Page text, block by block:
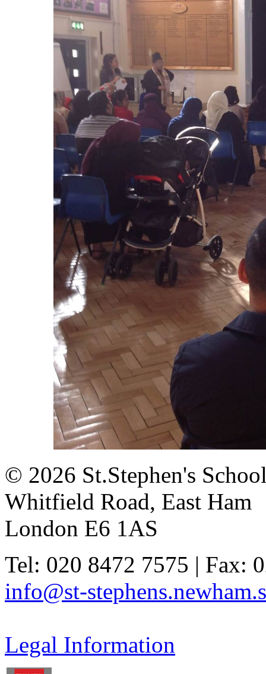
© 2026 St.Stephen's
Whitfield Road, East Ham
London E6 1AS
Tel: 020 8472 7575 | Fax:
info@st-
Legal Information